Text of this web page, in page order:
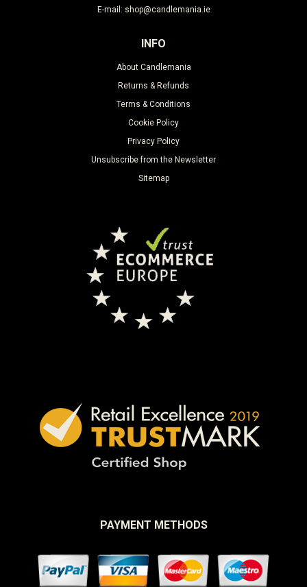
E-mail: shop@candlemania.ie
INFO
About Candlemania
Returns & Refunds
Terms & Conditions
Cookie Policy
Privacy Policy
Unsubscribe from the Newsletter
Sitemap
PAYMENT METHODS